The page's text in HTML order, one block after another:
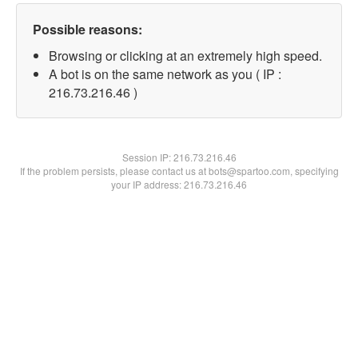
Possible reasons:
Browsing or clicking at an extremely high speed.
A bot is on the same network as you ( IP :
216.73.216.46 )
Session IP:216.73.216.46
If the problem persists, please contact us at bots@spartoo.com, specifying
your IP address: 216.73.216.46